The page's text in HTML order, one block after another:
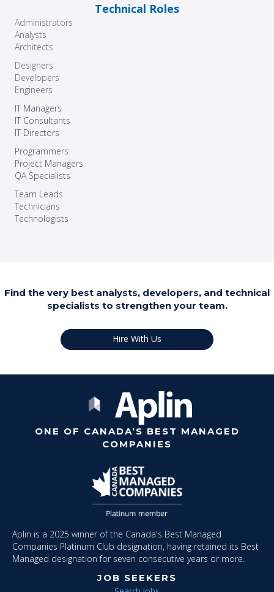
Technical Roles
Administrators
Analysts
Architects
Designers
Developers
Engineers
IT Managers
IT Consultants
IT Directors
Programmers
Project Managers
QA Specialists
Team Leads
Technicians
Technologists
Find the very best analysts, developers, and technical
specialists to strengthen your team.
Hire With Us
ONE OF CANADA’S BEST MANAGED
COMPANIES
Aplin is a 2025 winner of the Canada's Best Managed
Companies Platinum Club designation, having retained its Best
Managed designation for seven consecutive years or more.
JOB SEEKERS